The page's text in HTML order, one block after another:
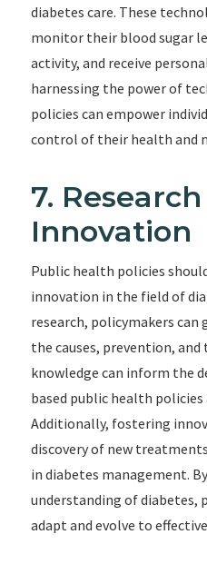
diabetes care. These
monitor their blood sugar
activity, and receive
harnessing the power of
policies can empower
control of their health and
7.
Innovation
Public health policies
innovation in the field of
research, policymakers
the causes, prevention,
knowledge can inform the
based public health
Additionally, fostering
discovery of new
in diabetes management.
understanding of diabetes,
adapt and evolve to